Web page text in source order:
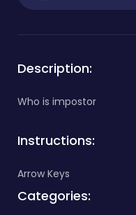
Description:
Who is impostor
Instructions:
Arrow Keys
Categories: